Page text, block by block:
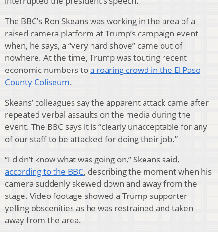
The BBC’s Ron Skeans was working in the area of a
raised camera platform at Trump’s campaign event
when, he says, a “very hard shove” came out of
nowhere. At the time, Trump was touting recent
economic numbers toa roaring crowd in the El Paso
County Coliseum.
Skeans’ colleagues say the apparent attack came after
repeated verbal assaults on the media during the
event. The BBC says it is “clearly unacceptable for any
of our staff to be attacked for doing their job.”
“I didn’t know what was going on,” Skeans said,
according to the BBC, describing the moment when his
camera suddenly skewed down and away from the
stage. Video footage showed a Trump supporter
yelling obscenities as he was restrained and taken
away from the area.